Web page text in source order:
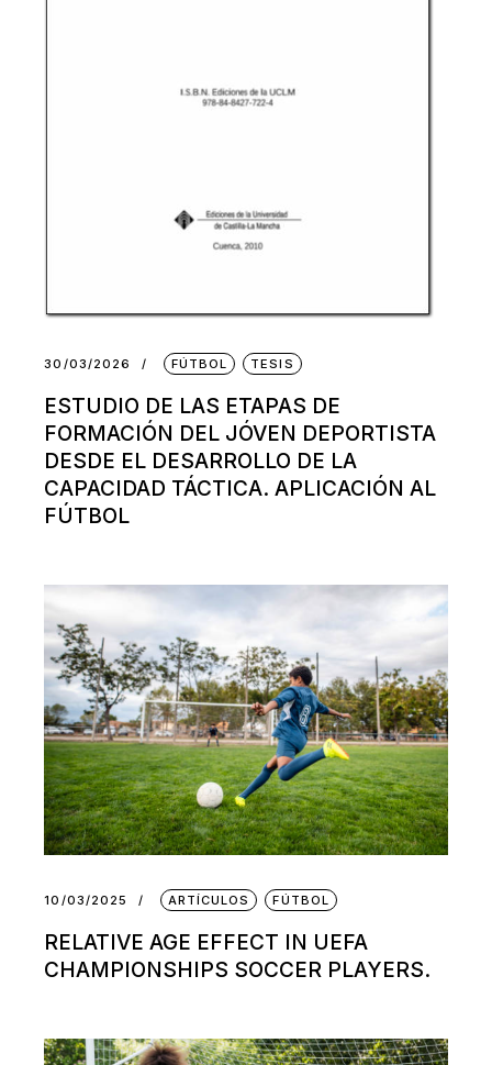
30/03/2026 FÚTBOL TESIS
ESTUDIO DE LAS ETAPAS DE
FORMACIÓN DEL JÓVEN DEPORTISTA
DESDE EL DESARROLLO DE LA
CAPACIDAD TÁCTICA. APLICACIÓN AL
FÚTBOL
10/03/2025 ARTÍCULOS FÚTBOL
RELATIVE AGE EFFECT IN UEFA
CHAMPIONSHIPS SOCCER PLAYERS.